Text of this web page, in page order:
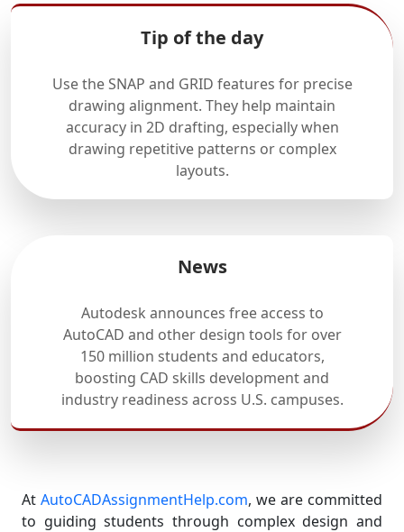
Tip of the day
Use the SNAP and GRID features for precise
drawing alignment. They help maintain
accuracy in 2D drafting, especially when
drawing repetitive patterns or complex
layouts.
News
Autodesk announces free access to
AutoCAD and other design tools for over
150 million students and educators,
boosting CAD skills development and
industry readiness across U.S. campuses.
At AutoCADAssignmentHelp.com, we are committed
to guiding students through complex design and